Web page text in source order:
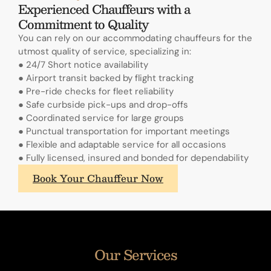
Experienced Chauffeurs with a
Commitment to Quality
You can rely on our accommodating chauffeurs for the
utmost quality of service, specializing in:
● 24/7 Short notice availability
● Airport transit backed by flight tracking
● Pre-ride checks for fleet reliability
● Safe curbside pick-ups and drop-offs
● Coordinated service for large groups
● Punctual transportation for important meetings
● Flexible and adaptable service for all occasions
● Fully licensed, insured and bonded for dependability
sets
Lange
Book Your Chauffeur Now
Our Services